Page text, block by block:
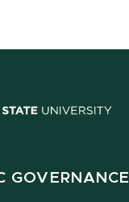
GOVERNANCE